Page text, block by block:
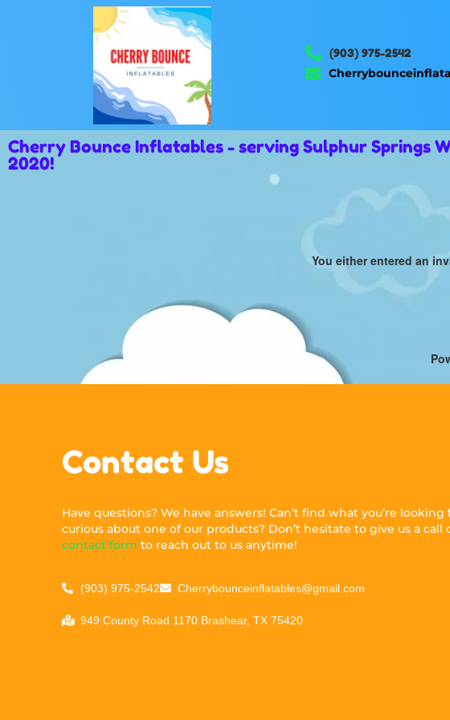
(903) 975-2542
Cherry Bounce Inflatables - serving Sulphur Springs
2020!
You either entered an
Contact Us
Have questions? We have answers! Can’t find what you’re looking
curious about one of our products? Don’t hesitate to give us a call
contact form to reach out to us anytime!
(903) 975-2542 Cherrybounceinflatables@gmail.com
949 County Road 1170 Brashear, TX 75420